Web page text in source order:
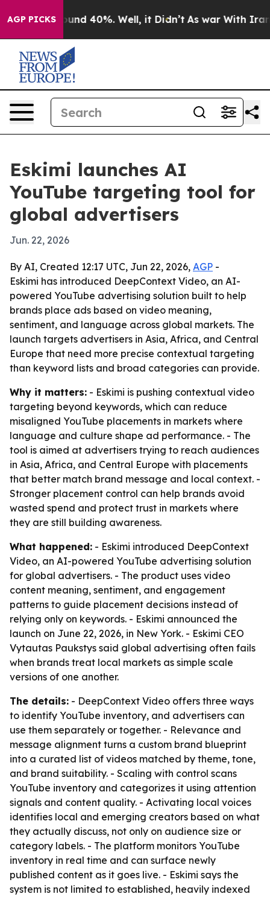
AGP PICKSAround 40%. Well, it Didn’t As war With Iran
Eskimi launches AI
YouTube targeting tool for
global advertisers
Jun. 22, 2026
By AI, Created 12:17 UTC, Jun 22, 2026, AGP -
Eskimi has introduced DeepContext Video, an AI-
powered YouTube advertising solution built to help
brands place ads based on video meaning,
sentiment, and language across global markets. The
launch targets advertisers in Asia, Africa, and Central
Europe that need more precise contextual targeting
than keyword lists and broad categories can provide.
Why it matters: - Eskimi is pushing contextual video
targeting beyond keywords, which can reduce
misaligned YouTube placements in markets where
language and culture shape ad performance. - The
tool is aimed at advertisers trying to reach audiences
in Asia, Africa, and Central Europe with placements
that better match brand message and local context. -
Stronger placement control can help brands avoid
wasted spend and protect trust in markets where
they are still building awareness.
What happened: - Eskimi introduced DeepContext
Video, an AI-powered YouTube advertising solution
for global advertisers. - The product uses video
content meaning, sentiment, and engagement
patterns to guide placement decisions instead of
relying only on keywords. - Eskimi announced the
launch on June 22, 2026, in New York. - Eskimi CEO
Vytautas Paukstys said global advertising often fails
when brands treat local markets as simple scale
versions of one another.
The details: - DeepContext Video offers three ways
to identify YouTube inventory, and advertisers can
use them separately or together. - Relevance and
message alignment turns a custom brand blueprint
into a curated list of videos matched by theme, tone,
and brand suitability. - Scaling with control scans
YouTube inventory and categorizes it using attention
signals and content quality. - Activating local voices
identifies local and emerging creators based on what
they actually discuss, not only on audience size or
category labels. - The platform monitors YouTube
inventory in real time and can surface newly
published content as it goes live. - Eskimi says the
system is not limited to established, heavily indexed